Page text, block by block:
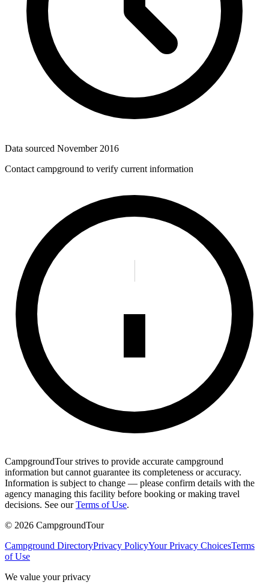
Data sourced November 2016
Contact campground to verify current information
CampgroundTour strives to provide accurate campground
information but cannot guarantee its completeness or accuracy.
Information is subject to change — please confirm details with the
agency managing this facility before booking or making travel
decisions. See our Terms of Use.
© 2026 CampgroundTour
Campground DirectoryPrivacy PolicyYour Privacy ChoicesTerms
of Use
We value your privacy